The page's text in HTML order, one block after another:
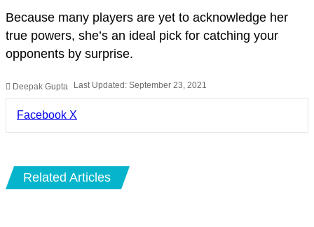
Because many players are yet to acknowledge her
true powers, she’s an ideal pick for catching your
opponents by surprise.
Deepak Gupta Last Updated: September 23, 2021
Facebook X
Related Articles